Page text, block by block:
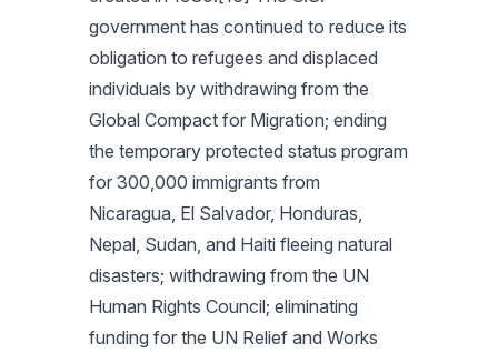
government has continued to reduce its
obligation to refugees and displaced
individuals by withdrawing from the
Global Compact for Migration; ending
the temporary protected status program
for 300,000 immigrants from
Nicaragua, El Salvador, Honduras,
Nepal, Sudan, and Haiti fleeing natural
disasters; withdrawing from the UN
Human Rights Council; eliminating
funding for the UN Relief and Works